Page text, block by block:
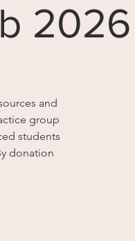
2026
and
group
students
donation